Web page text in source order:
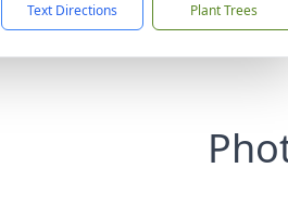
Text Directions Plant Trees